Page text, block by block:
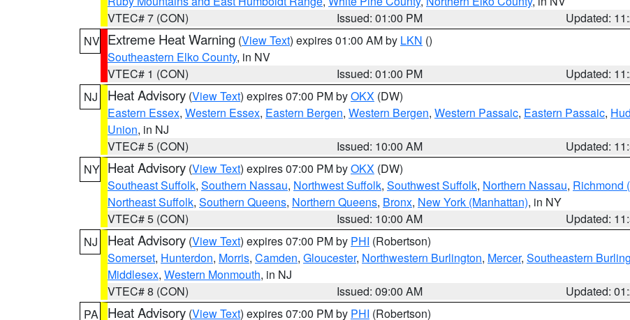
VTEC# 7 (CON)
Issued: 01:00 PM
Updated:
NV Extreme Heat Warning (View Text) expires 01:00 AM by LKN ()
Southeastern Elko County, in NV
VTEC# 1 (CON)
Issued: 01:00 PM
Updated:
NJ
Heat Advisory (View Text) expires 07:00 PM byOKX (DW)
Eastern Essex, Western Essex, Eastern Bergen, Western Bergen, Western Passaic, Eastern Passaic,
Union, in NJ
VTEC# 5 (CON)
Issued: 10:00 AM
Updated:
NY Heat Advisory (View Text) expires 07:00 PM byOKX (DW)
Southeast Suffolk, Southern Nassau, Northwest Suffolk, Southwest Suffolk, Northern Nassau, Richmond
Northeast Suffolk, Southern Queens, Northern Queens, Bronx, New York (Manhattan), in NY
VTEC# 5 (CON)
Issued: 10:00 AM
Updated:
NJ
Heat Advisory (View Text) expires 07:00 PM by PHI (Robertson)
Somerset, Hunterdon, Morris, Camden, Gloucester, Northwestern Burlington, Mercer, Southeastern
Middlesex, Western Monmouth, in NJ
VTEC# 8 (CON)
Issued: 09:00 AM
Updated:
PA
Heat Advisory (View Text) expires 07:00 PM by PHI (Robertson)